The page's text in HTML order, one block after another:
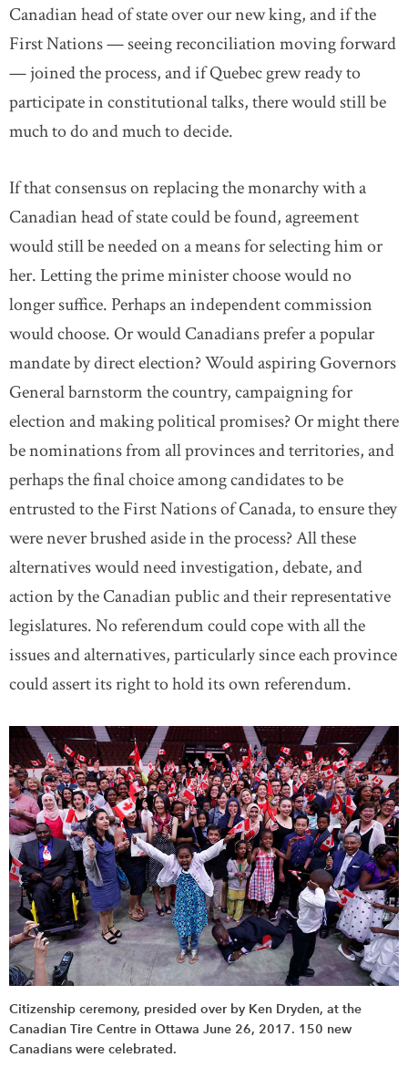
Canadian head of state over our new king, and if the
First Nations — seeing reconciliation moving forward
— joined the process, and if Quebec grew ready to
participate in constitutional talks, there would still be
much to do and much to decide.
If that consensus on replacing the monarchy with a
Canadian head of state could be found, agreement
would still be needed on a means for selecting him or
her. Letting the prime minister choose would no
longer suffice. Perhaps an independent commission
would choose. Or would Canadians prefer a popular
mandate by direct election? Would aspiring Governors
General barnstorm the country, campaigning for
election and making political promises? Or might there
be nominations from all provinces and territories, and
perhaps the final choice among candidates to be
entrusted to the First Nations of Canada, to ensure they
were never brushed aside in the process? All these
alternatives would need investigation, debate, and
action by the Canadian public and their representative
legislatures. No referendum could cope with all the
issues and alternatives, particularly since each province
could assert its right to hold its own referendum.
Citizenship ceremony, presided over by Ken Dryden, at the
Canadian Tire Centre in Ottawa June 26, 2017. 150 new
Canadians were celebrated.